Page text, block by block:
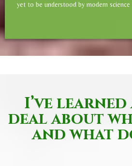
yet to be understood by modern science
I’ve
deal about
and what